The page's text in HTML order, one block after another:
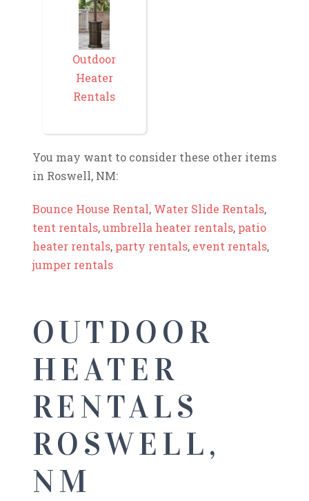
Outdoor
Heater
Rentals
You may want to consider these other items
in Roswell, NM:
Bounce House Rental, Water Slide Rentals,
tent rentals,umbrella heater rentals, patio
heater rentals, party rentals, event rentals,
jumper rentals
OUTDOOR
HEATER
RENTALS
ROSWELL,
NM